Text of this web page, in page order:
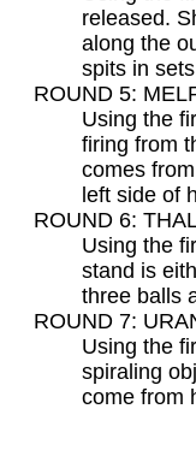
released.
along the
spits in
ROUND 5:
Using the
firing from
comes
left side of
ROUND 6:
Using the
stand is
three balls
ROUND 7:
Using the
spiraling
come from